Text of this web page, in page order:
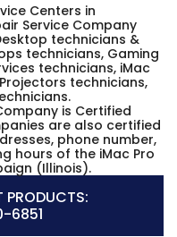
Centers in
Service Company
technicians &
technicians, Gaming
technicians, iMac
technicians,
is Certified
are also certified
phone number,
hours of the iMac Pro
(Illinois).
PRODUCTS:
6851